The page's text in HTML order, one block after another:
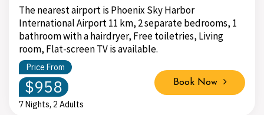
The nearest airport is Phoenix Sky Harbor
International Airport 11 km, 2 separate bedrooms, 1
bathroom with a hairdryer, Free toiletries, Living
room, Flat-screen TV is available.
Price From
$958
7 Nights, 2 Adults
Book Now